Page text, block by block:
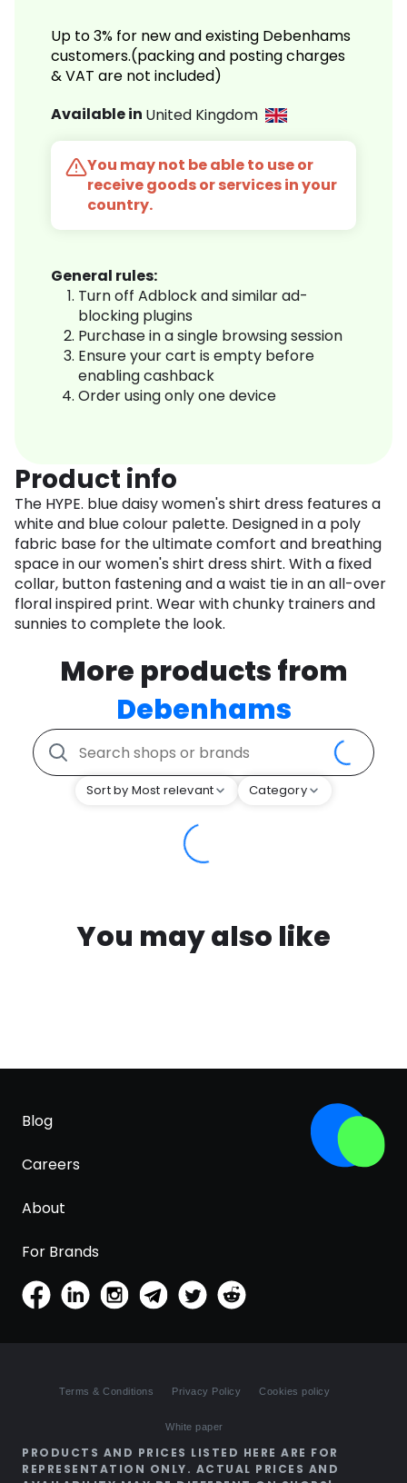
Up to 3% for new and existing Debenhams
customers.(packing and posting charges
& VAT are not included)
Available in United Kingdom
You may not be able to use or
receive goods or services in your
country.
General rules:
Turn off Adblock and similar ad-
blocking plugins
Purchase in a single browsing session
Ensure your cart is empty before
enabling cashback
Order using only one device
Product info
The HYPE. blue daisy women's shirt dress features a
white and blue colour palette. Designed in a poly
fabric base for the ultimate comfort and breathing
space in our women's shirt dress shirt. With a fixed
collar, button fastening and a waist tie in an all-over
floral inspired print. Wear with chunky trainers and
sunnies to complete the look.
More products from
Debenhams
Sort by Most relevant Category
You may also like
Blog
Careers
About
For Brands
Terms & Conditions Privacy Policy Cookies policy
White paper
PRODUCTS AND PRICES LISTED HERE ARE FOR
REPRESENTATION ONLY. ACTUAL PRICES AND